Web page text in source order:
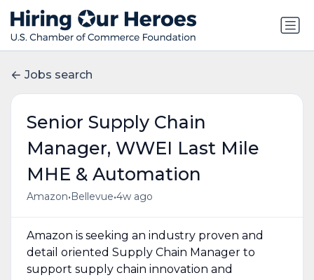
Jobs search
Senior Supply Chain
Manager, WWEI Last Mile
MHE & Automation
Amazon• Bellevue•4w ago
Amazon is seeking an industry proven and
detail oriented Supply Chain Manager to
support supply chain innovation and